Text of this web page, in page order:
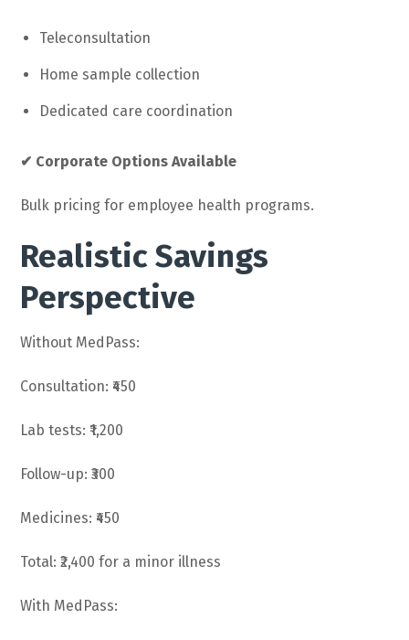
Teleconsultation
Home sample collection
Dedicated care coordination
✔ Corporate Options Available
Bulk pricing for employee health programs.
Realistic Savings
Perspective
Without MedPass:
Consultation: ₹450
Lab tests: ₹1,200
Follow-up: ₹300
Medicines: ₹450
Total: ₹2,400 for a minor illness
With MedPass: